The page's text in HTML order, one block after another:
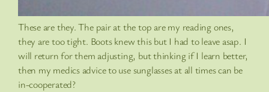
These are they. The pair at the top are my reading ones,
they are too tight. Boots knew this but I had to leave asap. I
will return for them adjusting, but thinking if I learn better,
then my medics advice to use sunglasses at all times can be
in-cooperated?